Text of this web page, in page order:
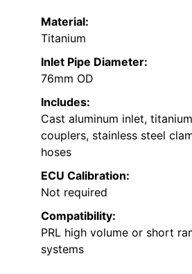
Material:
Titanium
Inlet Pipe Diameter:
76mm OD
Includes:
Cast aluminum inlet,
couplers, stainless steel
hoses
ECU Calibration:
Not required
Compatibility:
PRL high volume or short
systems